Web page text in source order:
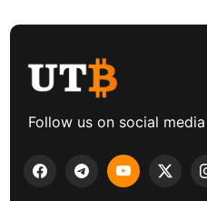
Follow us on social media